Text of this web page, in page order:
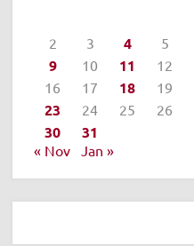
2
3 4 5
9
10 11 12
16
17 18 19
23 24 25 26
30 31
« Nov Jan »